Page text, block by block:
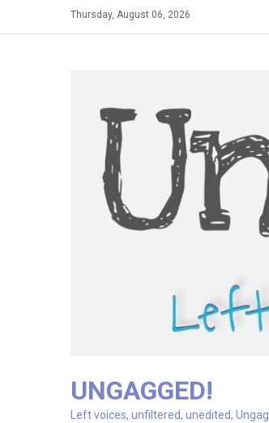
Thursday, August 06, 2026
UNGAGGED!
Left voices, unfiltered, unedited,